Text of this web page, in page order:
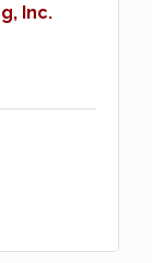
Inc.